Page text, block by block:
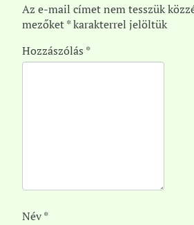
Az e-mail címet nem tesszük
mezőket*karakterrel jelöltük
Hozzászólás *
Név*